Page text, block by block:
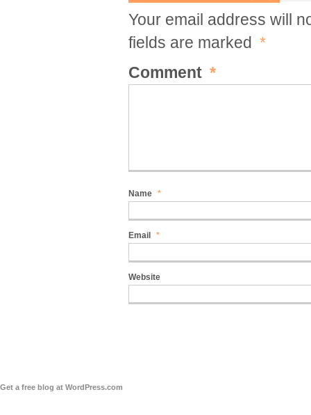
Your email address will
fields are marked *
Comment *
Name *
Email *
Website
Get a free blog at WordPress.com